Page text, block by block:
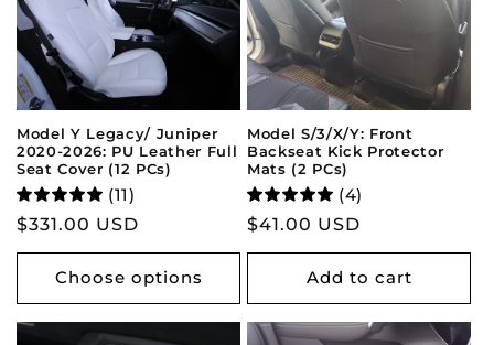
Model Y Legacy/ Juniper
2020-2026: PU Leather Full
Seat Cover (12 PCs)
(11)
Regular
price
$331.00 USD
Choose options
Model S/3/X/Y: Front
Backseat Kick Protector
Mats (2 PCs)
(4)
Regular
price
$41.00 USD
Add to cart